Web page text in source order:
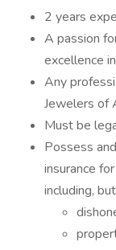
2 years
A passion
excellence
Any
Jewelers of
Must be
Possess
insurance
including,